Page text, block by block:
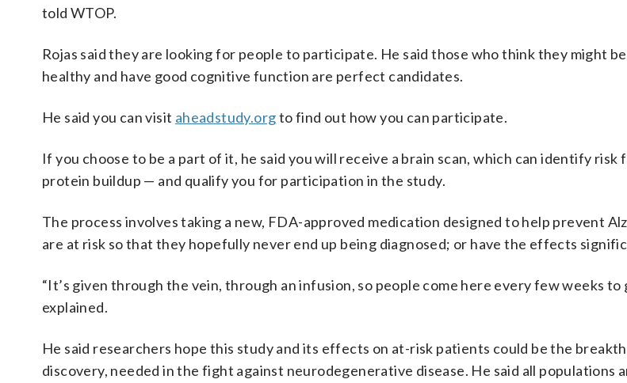
told WTOP.
Rojas said they are looking for people to participate. He said those who think they might
healthy and have good cognitive function are perfect candidates.
He said you can visit aheadstudy.orgto find out how you can participate.
If you choose to be a part of it, he said you will receive a brain scan, which can identify risk
protein buildup — and qualify you for participation in the study.
The process involves taking a new, FDA-approved medication designed to help prevent
are at risk so that they hopefully never end up being diagnosed; or have the effects
“It’s given through the vein, through an infusion, so people come here every few weeks to
explained.
He said researchers hope this study and its effects on at-risk patients could be the
discovery, needed in the fight against neurodegenerative disease. He said all populations